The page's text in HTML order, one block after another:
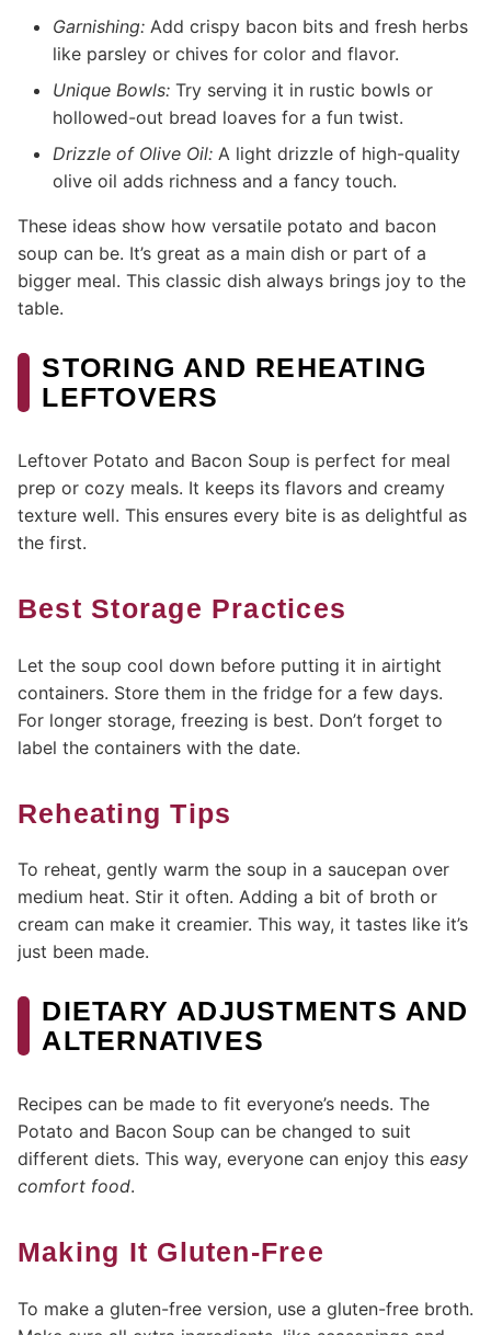
Garnishing: Add crispy bacon bits and fresh herbs
like parsley or chives for color and flavor.
Unique Bowls: Try serving it in rustic bowls or
hollowed-out bread loaves for a fun twist.
Drizzle of Olive Oil: A light drizzle of high-quality
olive oil adds richness and a fancy touch.
These ideas show how versatile potato and bacon
soup can be. It’s great as a main dish or part of a
bigger meal. This classic dish always brings joy to the
table.
STORING AND REHEATING
LEFTOVERS
Leftover Potato and Bacon Soup is perfect for meal
prep or cozy meals. It keeps its flavors and creamy
texture well. This ensures every bite is as delightful as
the first.
Best Storage Practices
Let the soup cool down before putting it in airtight
containers. Store them in the fridge for a few days.
For longer storage, freezing is best. Don’t forget to
label the containers with the date.
Reheating Tips
To reheat, gently warm the soup in a saucepan over
medium heat. Stir it often. Adding a bit of broth or
cream can make it creamier. This way, it tastes like it’s
just been made.
DIETARY ADJUSTMENTS AND
ALTERNATIVES
Recipes can be made to fit everyone’s needs. The
Potato and Bacon Soup can be changed to suit
different diets. This way, everyone can enjoy this easy
comfort food.
Making It Gluten-Free
To make a gluten-free version, use a gluten-free broth.